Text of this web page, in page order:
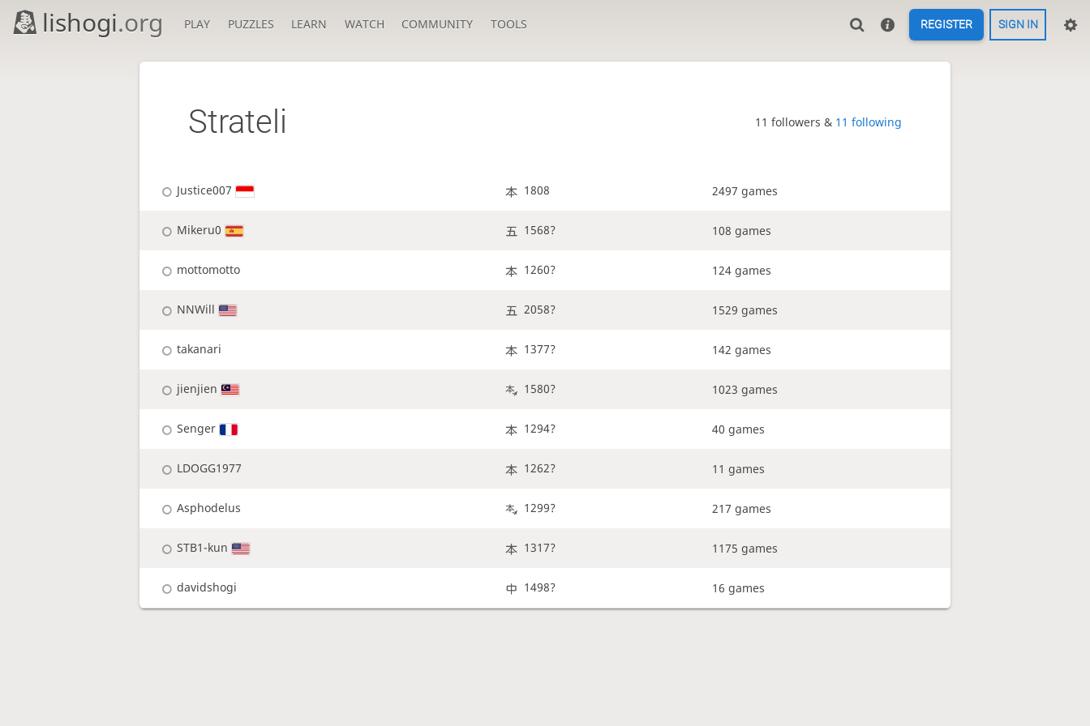
lishogi.org PLAY PUZZLES LEARN WATCH COMMUNITY TOOLS REGISTER SIGN IN
Strateli 11 followers & 11 following
Justice007 1808 2497 games
Mikeru0 1568? 108 games
mottomotto 1260? 124 games
NNWill 2058? 1529 games
takanari 1377? 142 games
jienjien 1580? 1023 games
Senger 1294? 40 games
LDOGG1977 1262? 11 games
Asphodelus 1299? 217 games
STB1-kun 1317? 1175 games
davidshogi 1498? 16 games